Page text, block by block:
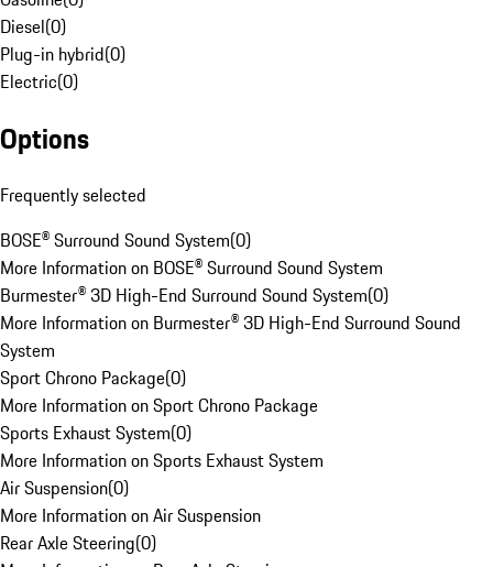
Diesel(0)
Plug-in hybrid(0)
Electric(0)
Options
Frequently selected
BOSE® Surround Sound System(0)
More Information on BOSE® Surround Sound System
Burmester® 3D High-End Surround Sound System(0)
More Information on Burmester® 3D High-End Surround Sound
System
Sport Chrono Package(0)
More Information on Sport Chrono Package
Sports Exhaust System(0)
More Information on Sports Exhaust System
Air Suspension(0)
More Information on Air Suspension
Rear Axle Steering(0)